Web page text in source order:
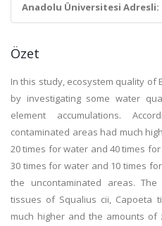
Anadolu Üniversitesi Adresli:
Özet
In this study, ecosystem quality of
by investigating some water
element accumulations.
contaminated areas had much
20 times for water and 40 times
30 times for water and 10 times
the uncontaminated areas.
tissues of Squalius cii, Capoeta
much higher and the amounts of